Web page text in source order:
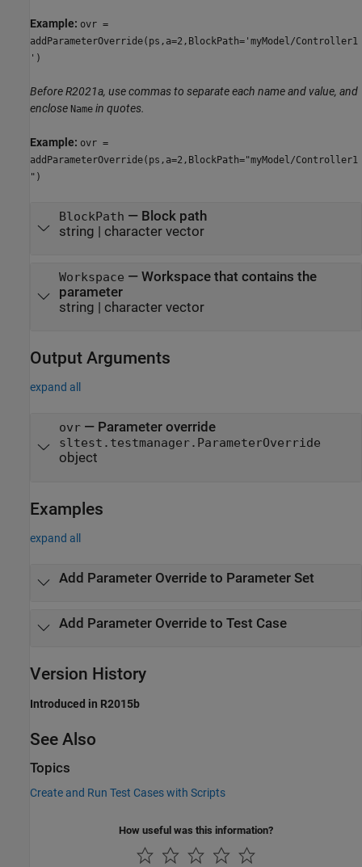
Example: ovr =
addParameterOverride(ps,a=2,BlockPath='myModel/Controller1
')
Before R2021a, use commas to separate each name and value, and
enclose Name in quotes.
Example: ovr =
addParameterOverride(ps,a=2,BlockPath="myModel/Controller1
")
BlockPath — Block path
string | character vector
Workspace — Workspace that contains the
parameter
string | character vector
Output Arguments
expand all
ovr— Parameter override
sltest.testmanager.ParameterOverride
object
Examples
expand all
Add Parameter Override to Parameter Set
Add Parameter Override to Test Case
Version History
Introduced in R2015b
See Also
Topics
Create and Run Test Cases with Scripts
How useful was this information?